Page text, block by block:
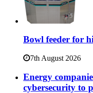
Bowl feeder for
7th August 2026
Energy
cybersecurity to